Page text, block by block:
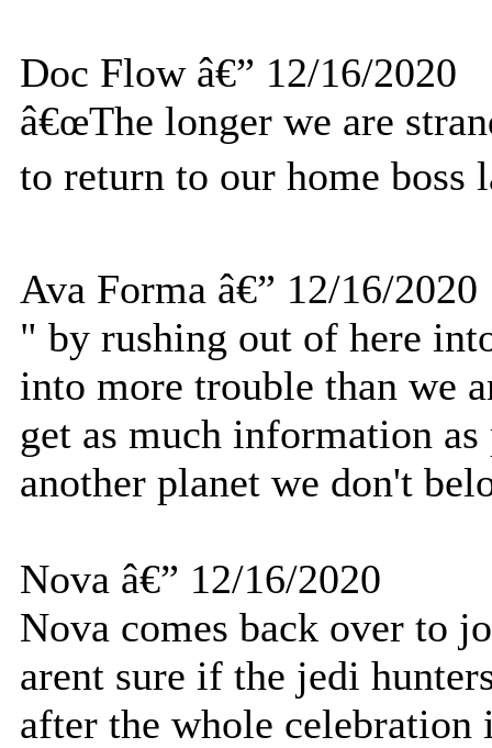
Doc Flow â€” 12/16/2020
â€œThe longer we are
to return to our home boss
Ava Forma â€” 12/16/2020
" by rushing out of here
into more trouble than we
get as much information
another planet we don't
Nova â€” 12/16/2020
Nova comes back over to
arent sure if the jedi
after the whole celebration